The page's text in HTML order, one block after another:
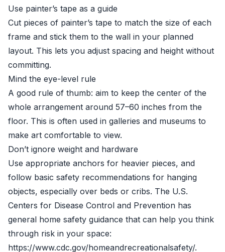
Use painter’s tape as a guide
Cut pieces of painter’s tape to match the size of each
frame and stick them to the wall in your planned
layout. This lets you adjust spacing and height without
committing.
Mind the eye-level rule
A good rule of thumb: aim to keep the center of the
whole arrangement around 57–60 inches from the
floor. This is often used in galleries and museums to
make art comfortable to view.
Don’t ignore weight and hardware
Use appropriate anchors for heavier pieces, and
follow basic safety recommendations for hanging
objects, especially over beds or cribs. The U.S.
Centers for Disease Control and Prevention has
general home safety guidance that can help you think
through risk in your space:
https://www.cdc.gov/homeandrecreationalsafety/.